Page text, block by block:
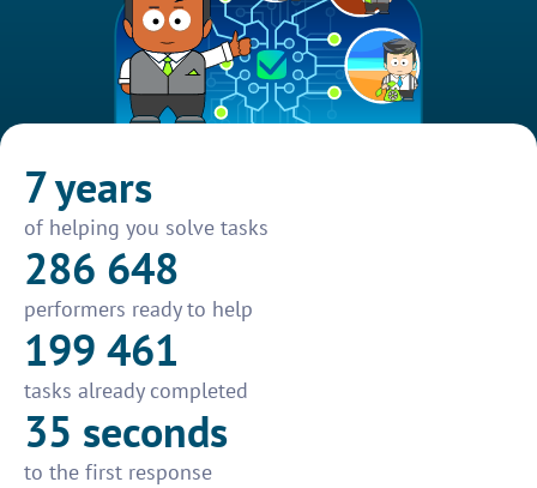
7 years
of helping you solve tasks
286 648
performers ready to help
199 461
tasks already completed
35 seconds
to the first response